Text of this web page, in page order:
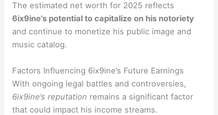
The estimated net worth for 2025 reflects
6ix9ine’s potential to capitalize on his notoriety
and continue to monetize his public image and
music catalog.
Factors Influencing 6ix9ine’s Future Earnings
With ongoing legal battles and controversies,
6ix9ine’s reputation remains a significant factor
that could impact his income streams.